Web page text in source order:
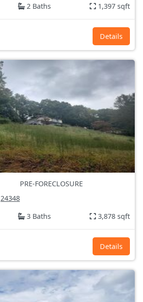
2 Baths 1,397 sqft
Details
PRE-FORECLOSURE
24348
3 Baths 3,878 sqft
Details